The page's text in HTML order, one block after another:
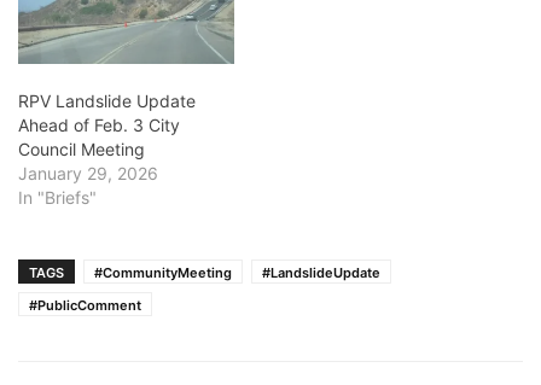
RPV Landslide Update
Ahead of Feb. 3 City
Council Meeting
January 29, 2026
In "Briefs"
TAGS #CommunityMeeting
#LandslideUpdate
#PublicComment